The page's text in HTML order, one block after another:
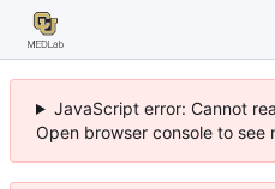
JavaScript error: Cannot
Open browser console to see